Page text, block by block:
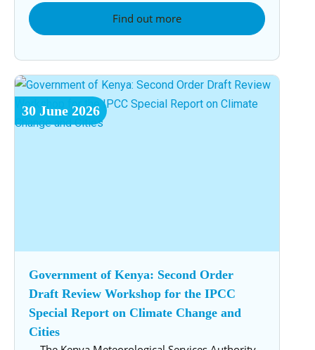
Find out more
30 June 2026
Government of Kenya: Second Order
Draft Review Workshop for the IPCC
Special Report on Climate Change and
Cities